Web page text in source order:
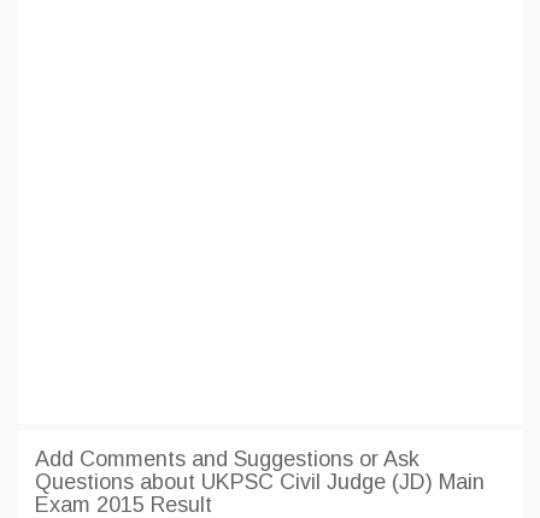
Add Comments and Suggestions or Ask
Questions about UKPSC Civil Judge (JD) Main
Exam 2015 Result